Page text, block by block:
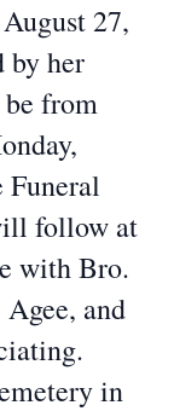
27,
by her
from
Funeral
follow at
with Bro.
and
in